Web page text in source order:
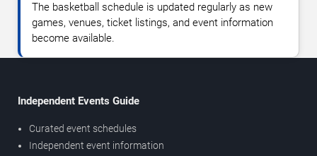
The basketball schedule is updated regularly as new
games, venues, ticket listings, and event information
become available.
Independent Events Guide
Curated event schedules
Independent event information